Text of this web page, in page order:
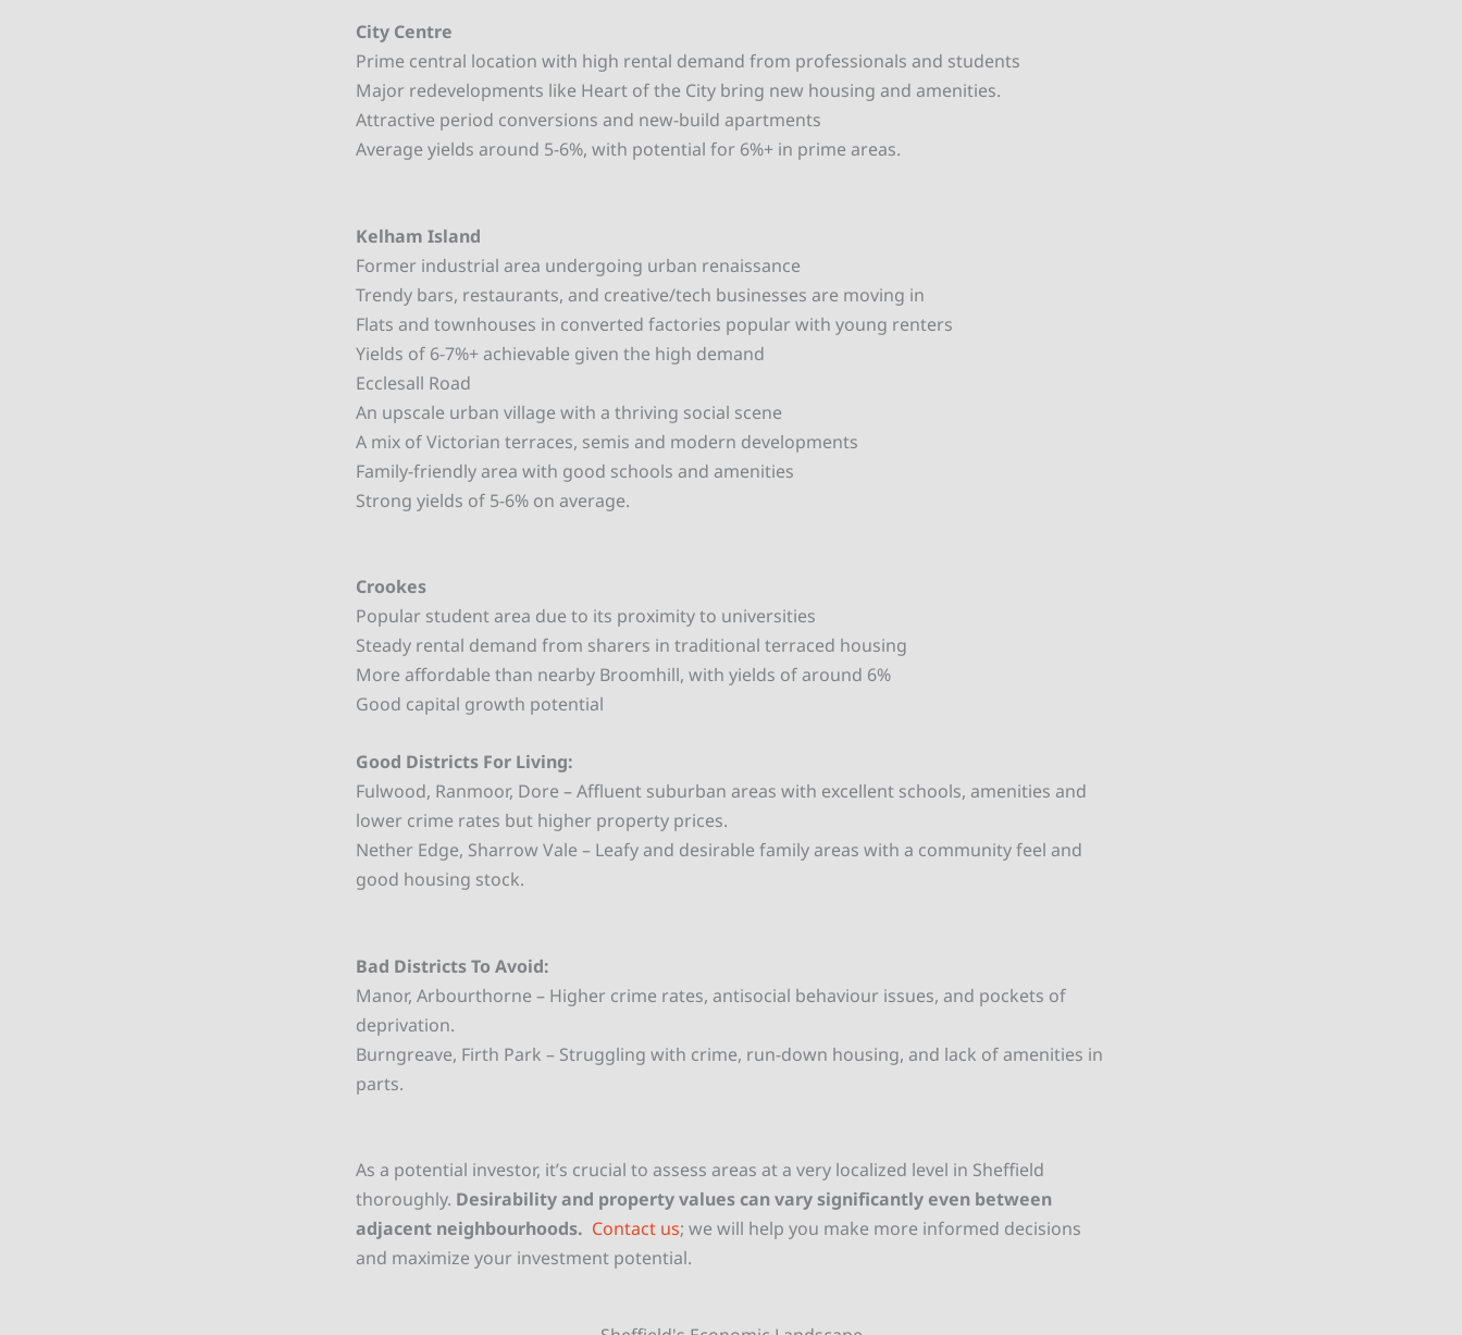
City Centre
Prime central location with high rental demand from professionals and students
Major redevelopments like Heart of the City bring new housing and amenities.
Attractive period conversions and new-build apartments
Average yields around 5-6%, with potential for 6%+ in prime areas.
Kelham Island
Former industrial area undergoing urban renaissance
Trendy bars, restaurants, and creative/tech businesses are moving in
Flats and townhouses in converted factories popular with young renters
Yields of 6-7%+ achievable given the high demand
Ecclesall Road
An upscale urban village with a thriving social scene
A mix of Victorian terraces, semis and modern developments
Family-friendly area with good schools and amenities
Strong yields of 5-6% on average.
Crookes
Popular student area due to its proximity to universities
Steady rental demand from sharers in traditional terraced housing
More affordable than nearby Broomhill, with yields of around 6%
Good capital growth potential
Good Districts For Living:
Fulwood, Ranmoor, Dore – Affluent suburban areas with excellent schools, amenities and
lower crime rates but higher property prices.
Nether Edge, Sharrow Vale – Leafy and desirable family areas with a community feel and
good housing stock.
Bad Districts To Avoid:
Manor, Arbourthorne – Higher crime rates, antisocial behaviour issues, and pockets of
deprivation.
Burngreave, Firth Park – Struggling with crime, run-down housing, and lack of amenities in
parts.
As a potential investor, it’s crucial to assess areas at a very localized level in Sheffield
thoroughly. Desirability and property values can vary significantly even between
adjacent neighbourhoods. Contact us; we will help you make more informed decisions
and maximize your investment potential.